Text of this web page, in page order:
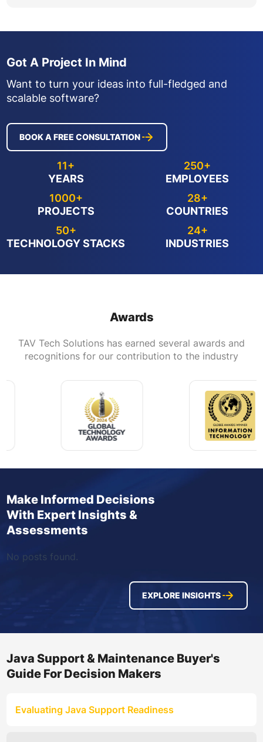
Got A Project In Mind
Want to turn your ideas into full-fledged and
scalable software?
BOOK A FREE CONSULTATION
11+
YEARS
250+
EMPLOYEES
1000+
PROJECTS
28+
COUNTRIES
50+
TECHNOLOGY STACKS
24+
INDUSTRIES
Awards
TAV Tech Solutions has earned several awards and
recognitions for our contribution to the industry
Make Informed Decisions
With Expert Insights &
Assessments
No posts found.
EXPLORE INSIGHTS
Java Support & Maintenance Buyer's
Guide For Decision Makers
Evaluating Java Support Readiness